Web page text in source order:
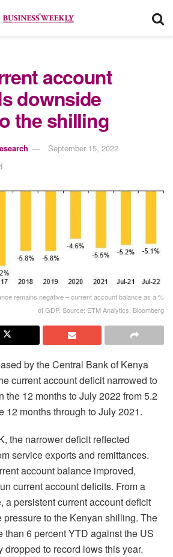
account
downside
the shilling
September 15, 2022
remains negative – current account balance as a %
of GDP. Source: ETM Analytics, Bloomberg
by the Central Bank of Kenya
current account deficit narrowed to
the 12 months to July 2022 from 5.2
12 months through to July 2021.
the narrower deficit reflected
service exports and remittances.
account balance improved,
current account deficits. From a
a persistent current account deficit
to the Kenyan shilling. The
than 6 percent YTD against the US
to record lows this year.